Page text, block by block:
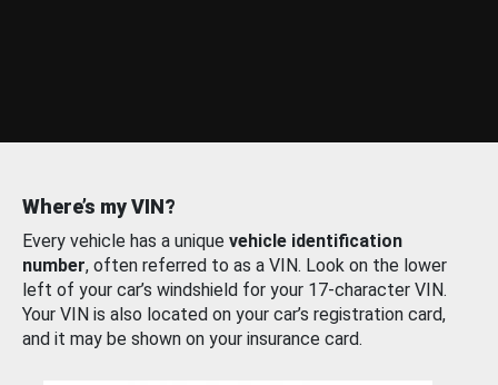
Where’s my VIN?
Every vehicle has a unique vehicle identification
number, often referred to as a VIN. Look on the lower
left of your car’s windshield for your 17-character VIN.
Your VIN is also located on your car’s registration card,
and it may be shown on your insurance card.